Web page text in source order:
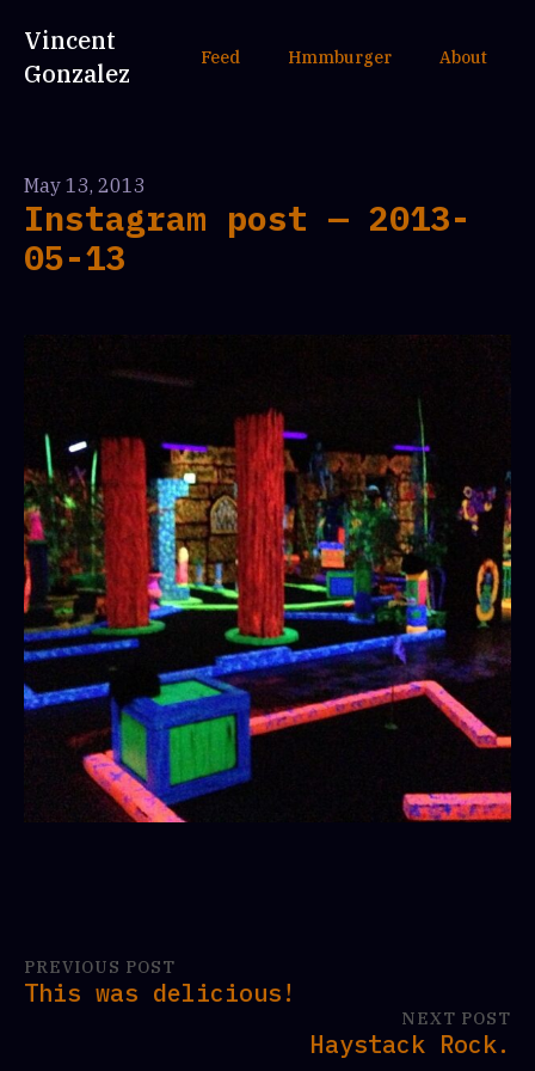
Vincent
Gonzalez
Feed Hmmburger About
May 13, 2013
Instagram post — 2013-
05-13
PREVIOUS POST
This was delicious!
NEXT POST
Haystack Rock.